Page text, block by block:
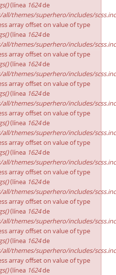
(línea 1624de
themes/superhero/includes/
array offset on value of type
(línea 1624de
themes/superhero/includes/
array offset on value of type
(línea 1624de
themes/superhero/includes/
array offset on value of type
(línea 1624de
themes/superhero/includes/
array offset on value of type
(línea 1624de
themes/superhero/includes/
array offset on value of type
(línea 1624de
themes/superhero/includes/
array offset on value of type
(línea 1624de
themes/superhero/includes/
array offset on value of type
(línea 1624de
themes/superhero/includes/
array offset on value of type
(línea 1624de
themes/superhero/includes/
array offset on value of type
(línea 1624de